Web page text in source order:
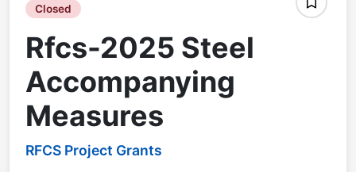
Closed
Rfcs-2025 Steel
Accompanying
Measures
RFCS Project Grants